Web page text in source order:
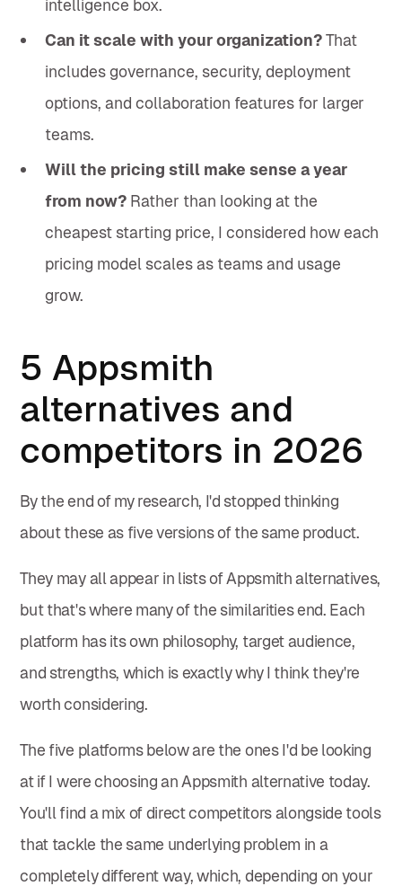
intelligence box.
Can it scale with your organization?That
includes governance, security, deployment
options, and collaboration features for larger
teams.
Will the pricing still make sense a year
from now? Rather than looking at the
cheapest starting price, I considered how each
pricing model scales as teams and usage
grow.
5 Appsmith
alternatives and
competitors in 2026
By the end of my research, I'd stopped thinking
about these as five versions of the same product.
They may all appear in lists of Appsmith alternatives,
but that's where many of the similarities end. Each
platform has its own philosophy, target audience,
and strengths, which is exactly why I think they're
worth considering.
The five platforms below are the ones I'd be looking
at if I were choosing an Appsmith alternative today.
You'll find a mix of direct competitors alongside tools
that tackle the same underlying problem in a
completely different way, which, depending on your